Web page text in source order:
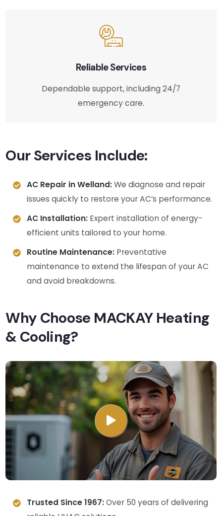
Reliable Services
Dependable support, including 24/7
emergency care.
Our Services Include:
AC Repair in Welland:We diagnose and repair
issues quickly to restore your AC’s performance.
AC Installation: Expert installation of energy-
efficient units tailored to your home.
Routine Maintenance: Preventative
maintenance to extend the lifespan of your AC
and avoid breakdowns.
Why Choose MACKAY Heating
& Cooling?
Trusted Since 1967:Over 50 years of delivering